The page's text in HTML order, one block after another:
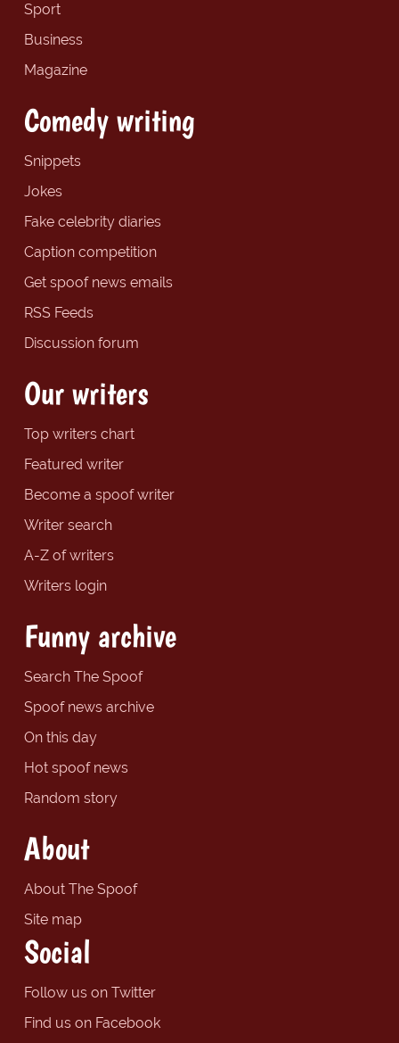
Sport
Business
Magazine
Comedy writing
Snippets
Jokes
Fake celebrity diaries
Caption competition
Get spoof news emails
RSS Feeds
Discussion forum
Our writers
Top writers chart
Featured writer
Become a spoof writer
Writer search
A-Z of writers
Writers login
Funny archive
Search The Spoof
Spoof news archive
On this day
Hot spoof news
Random story
About
About The Spoof
Site map
Social
Follow us on Twitter
Find us on Facebook